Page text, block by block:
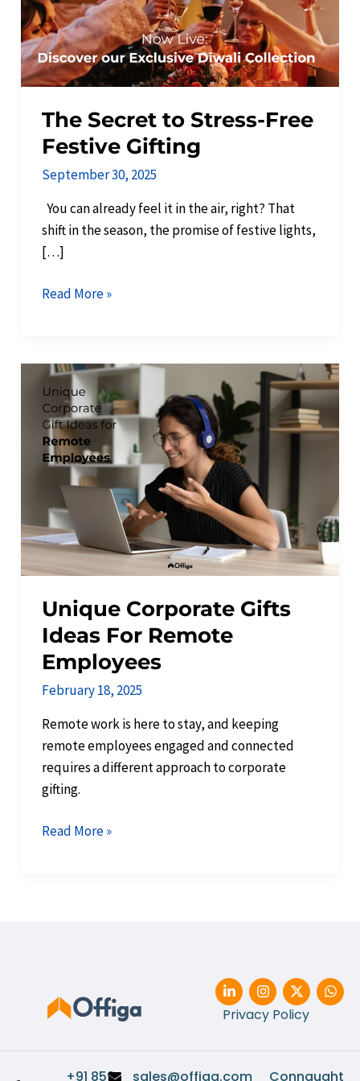
The Secret to Stress-Free
Festive Gifting
September 30, 2025
You can already feel it in the air, right? That
shift in the season, the promise of festive lights,
[…]
Gifting
Read More »
Unique Corporate Gifts
Ideas For Remote
Employees
February 18, 2025
Remote work is here to stay, and keeping
remote employees engaged and connected
requires a different approach to corporate
gifting.
Unique
Corporate
Gifts
Ideas
For
Remote
Employees
Read More »
L
i
n
k
I
n
s
t
X
-
t
w
W
h
a
Privacy Policy
+91 859 sales@offiga.com Connaught